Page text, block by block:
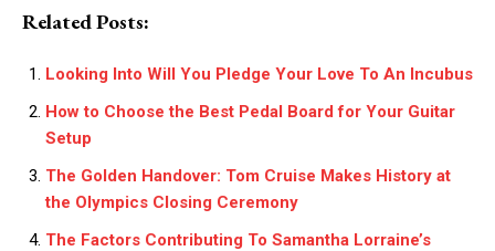
Related Posts:
Looking Into Will You Pledge Your Love To An Incubus
How to Choose the Best Pedal Board for Your Guitar
Setup
The Golden Handover: Tom Cruise Makes History at
the Olympics Closing Ceremony
The Factors Contributing To Samantha Lorraine’s